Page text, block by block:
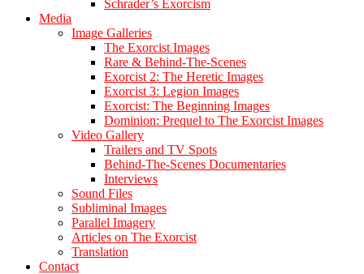
Schrader’s Exorcism
Media
Image Galleries
The Exorcist Images
Rare & Behind-The-Scenes
Exorcist 2: The Heretic Images
Exorcist 3: Legion Images
Exorcist: The Beginning Images
Dominion: Prequel to The Exorcist Images
Video Gallery
Trailers and TV Spots
Behind-The-Scenes Documentaries
Interviews
Sound Files
Subliminal Images
Parallel Imagery
Articles on The Exorcist
Translation
Contact